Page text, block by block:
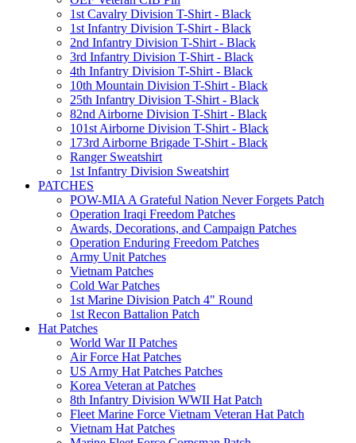
1st Cavalry Division T-Shirt - Black
1st Infantry Division T-Shirt - Black
2nd Infantry Division T-Shirt - Black
3rd Infantry Division T-Shirt - Black
4th Infantry Division T-Shirt - Black
10th Mountain Division T-Shirt - Black
25th Infantry Division T-Shirt - Black
82nd Airborne Division T-Shirt - Black
101st Airborne Division T-Shirt - Black
173rd Airborne Brigade T-Shirt - Black
Ranger Sweatshirt
1st Infantry Division Sweatshirt
PATCHES
POW-MIA A Grateful Nation Never Forgets Patch
Operation Iraqi Freedom Patches
Awards, Decorations, and Campaign Patches
Operation Enduring Freedom Patches
Army Unit Patches
Vietnam Patches
Cold War Patches
1st Marine Division Patch 4" Round
1st Recon Battalion Patch
Hat Patches
World War II Patches
Air Force Hat Patches
US Army Hat Patches Patches
Korea Veteran at Patches
8th Infantry Division WWII Hat Patch
Fleet Marine Force Vietnam Veteran Hat Patch
Vietnam Hat Patches